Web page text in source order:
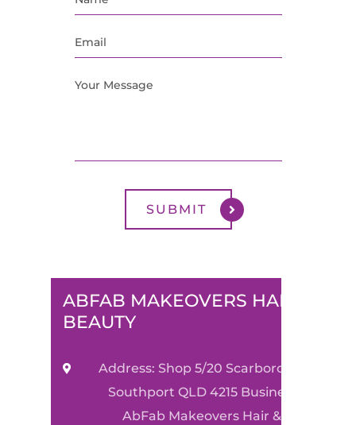
ABFAB MAKEOVERS HAIR &
BEAUTY
Address: Shop 5/20 Scarborough Street
Southport QLD 4215 Business Name:
AbFab Makeovers Hair & Beauty